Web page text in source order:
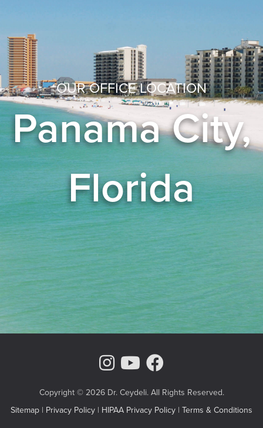
OUR OFFICE LOCATION
Panama City,
Florida
Instagram Page
Youtube
Copyright © 2026 Dr. Ceydeli. All Rights Reserved.
Sitemap | Privacy Policy | HIPAA Privacy Policy | Terms & Conditions